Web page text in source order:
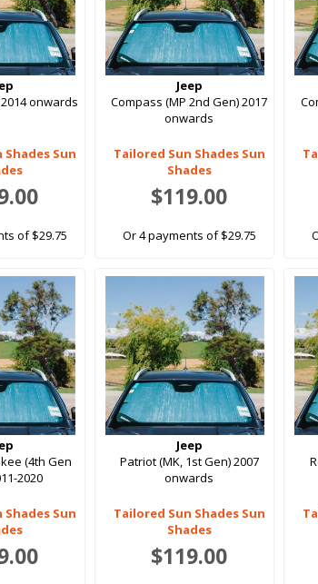
onwards
Sun
of $29.75
Jeep
Compass (MP 2nd Gen) 2017
onwards
Tailored Sun Shades Sun
Shades
$119.00
Or 4 payments of $29.75
(4th Gen
2020
Sun
Jeep
Patriot (MK, 1st Gen) 2007
onwards
Tailored Sun Shades Sun
Shades
$119.00